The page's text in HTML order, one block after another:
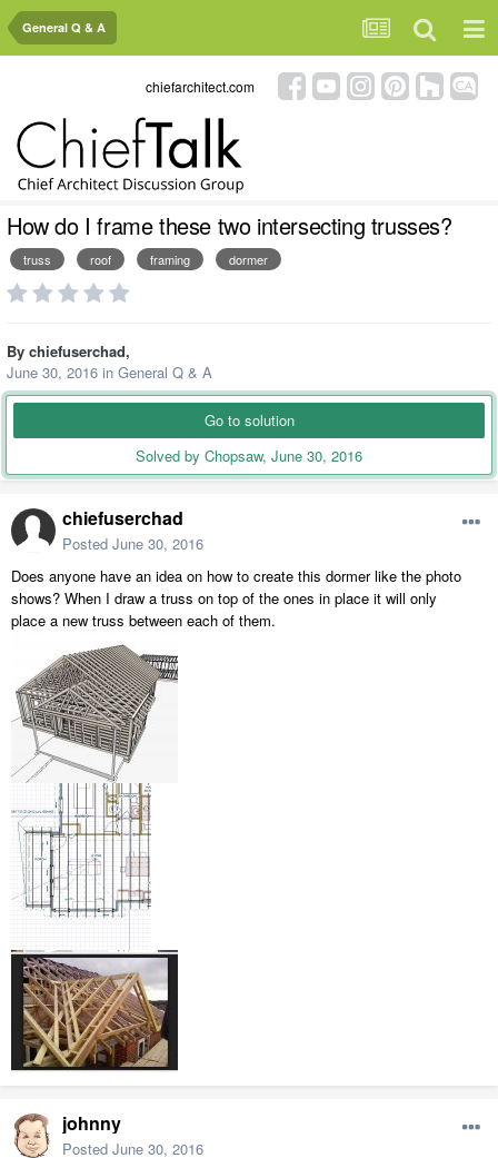
General Q & A
chiefarchitect.com
How do I frame these two intersecting trusses?
truss roof framing dormer
By chiefuserchad,
June 30, 2016 in General Q & A
Go to solution
Solved by Chopsaw, June 30, 2016
chiefuserchad
Posted June 30, 2016
Does anyone have an idea on how to create this dormer like the photo
shows? When I draw a truss on top of the ones in place it will only
place a new truss between each of them.
johnny
Posted June 30, 2016